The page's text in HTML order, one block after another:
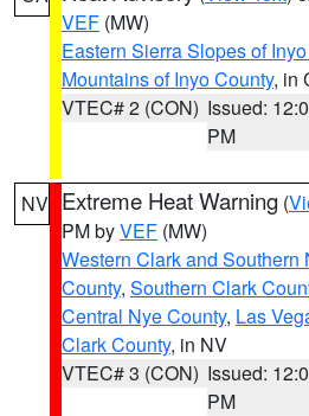
VEF (MW)
Eastern Sierra Slopes of
Mountains of Inyo County, in
VTEC# 2 (CON) Issued:
PM
NV Extreme Heat Warning (
PM byVEF (MW)
Western Clark and Southern
County, Southern Clark
Central Nye County, Las
Clark County, in NV
VTEC# 3 (CON) Issued:
PM